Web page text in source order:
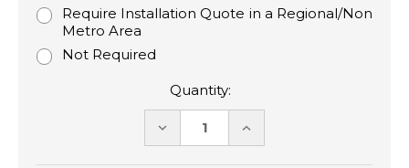
Require Installation Quote in a Regional/Non
Metro Area
Not Required
Quantity:
DECREASE INCREASE